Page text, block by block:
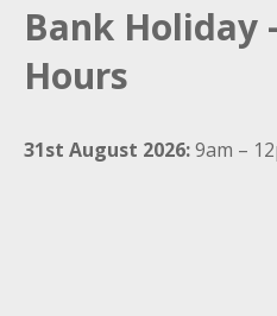
Bank Holiday
Hours
31st August 2026:9am –